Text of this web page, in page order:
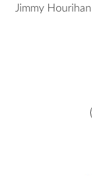
Jimmy